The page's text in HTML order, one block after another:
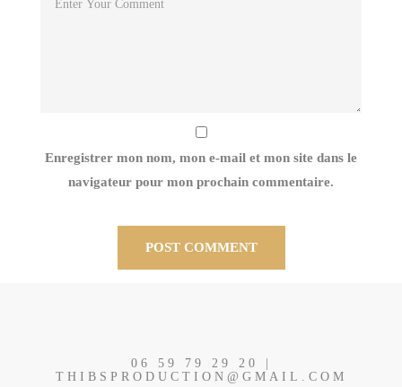
Enregistrer mon nom, mon e-mail et mon site dans le
navigateur pour mon prochain commentaire.
06 59 79 29 20 |
THIBSPRODUCTION@GMAIL.COM